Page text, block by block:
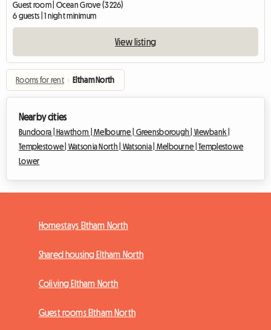
Guest room | Ocean Grove (3226)
6 guests | 1 night minimum
View listing
Rooms for rent › Eltham North
Nearby cities
Bundoora | Hawthorn |Melbourne | Greensborough |Viewbank |
Templestowe | Watsonia North | Watsonia | Melbourne |Templestowe
Lower
Homestays Eltham North
Shared housing Eltham North
Coliving Eltham North
Guest rooms Eltham North